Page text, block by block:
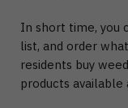
In short time, you
list, and order
residents buy
products